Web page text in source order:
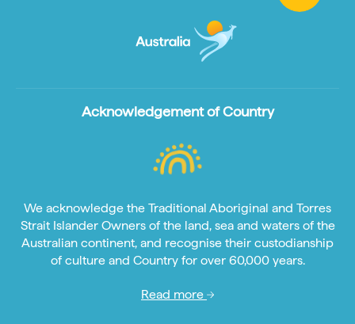
Acknowledgement of Country
We acknowledge the Traditional Aboriginal and Torres
Strait Islander Owners of the land, sea and waters of the
Australian continent, and recognise their custodianship
of culture and Country for over 60,000 years.
Read more